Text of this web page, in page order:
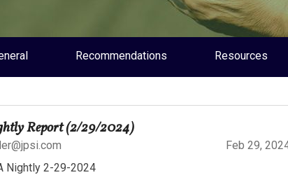
Recommendations Resources
Report (2/29/2024)
Feb 29,
Nightly 2-29-2024